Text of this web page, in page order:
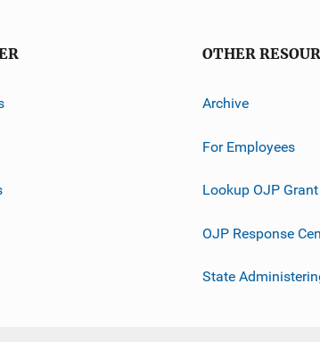
OTHER
Archive
For Employees
Lookup OJP
OJP Response
State